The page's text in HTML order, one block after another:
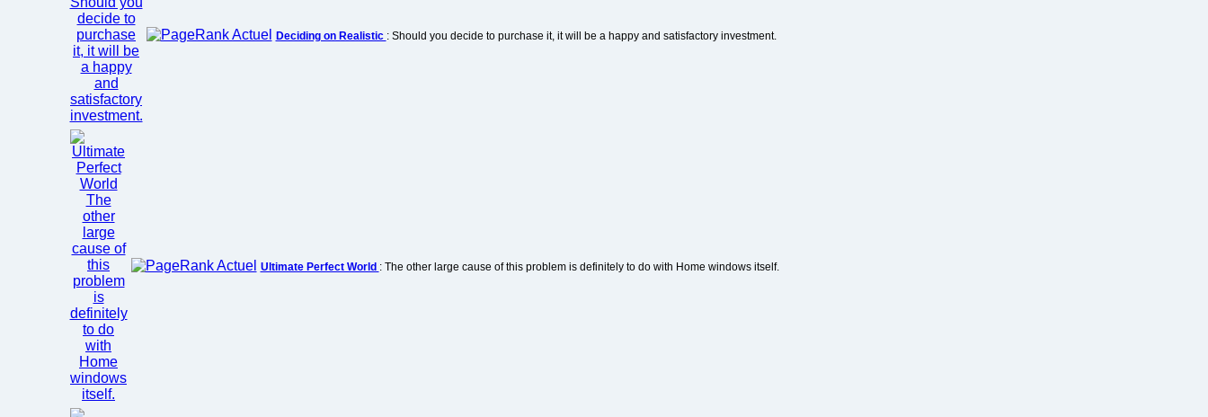
Deciding on Realistic : Should you decide to purchase it, it will be a happy and satisfactory investment.
Ultimate Perfect World : The other large cause of this problem is definitely to do with Home windows itself.